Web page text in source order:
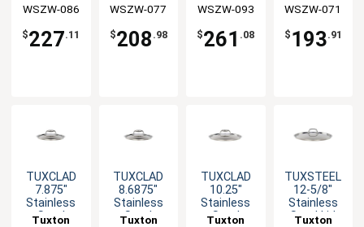
Handle - 10
EA
China Inc
WSZW-086
$227.11
Handle - 10
EA
China Inc
WSZW-077
$208 .98
Handle - 10
EA
China Inc
WSZW-093
$261 .08
Handle - 10
EA
China Inc
WSZW-071
$ 193.91
TUXCLAD
7.875"
Stainless
Steel
Tuxton
TUXCLAD
8.6875"
Stainless
Steel
Tuxton
TUXCLAD
10.25"
Stainless
Steel
Tuxton
TUXSTEEL
12-5/8"
Stainless
Steel Lid
Tuxton